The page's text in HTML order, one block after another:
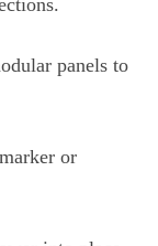
panels to
or